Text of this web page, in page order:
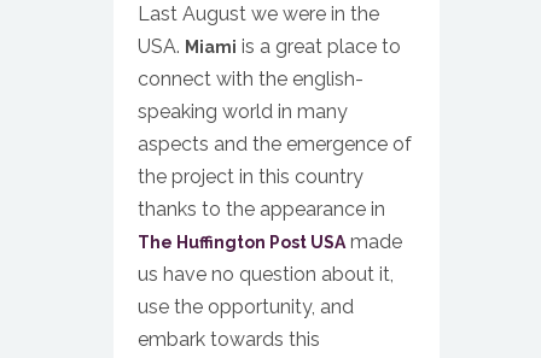
Last August we were in the
USA. Miami is a great place to
connect with the english-
speaking world in many
aspects and the emergence of
the project in this country
thanks to the appearance in
The Huffington Post USA made
us have no question about it,
use the opportunity, and
embark towards this